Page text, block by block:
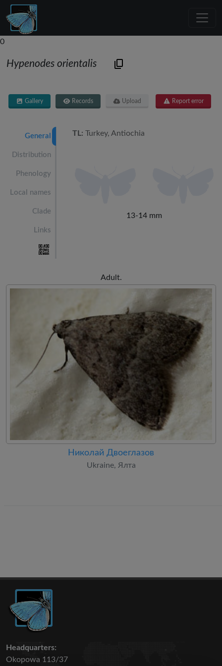
0
Hypenodes orientalis
Gallery Records Upload Report error
General
Distribution
Phenology
Local names
Clade
Links
TL: Turkey, Antiochia
13-14 mm
Adult.
Николай Двоеглазов
Ukraine, Ялта
Headquarters:
Okopowa 113/37